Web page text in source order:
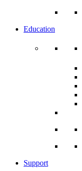
Education
Support